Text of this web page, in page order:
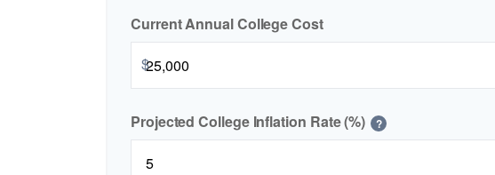
Current Annual College Cost
$
Projected College Inflation Rate (%) ?